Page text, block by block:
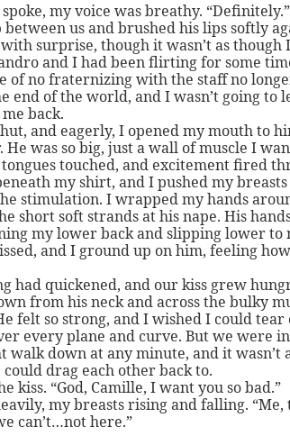
my voice was breathy. “Definitely.”
between us and brushed his lips softly
surprise, though it wasn’t as though
and I had been flirting for some
of no fraternizing with the staff no
end of the world, and I wasn’t going to
back.
and eagerly, I opened my mouth to
He was so big, just a wall of muscle I
touched, and excitement fired
my shirt, and I pushed my breasts
stimulation. I wrapped my hands
short soft strands at his nape. His
my lower back and slipping lower to
and I ground up on him, feeling
had quickened, and our kiss grew
from his neck and across the bulky
felt so strong, and I wished I could
every plane and curve. But we were
walk down at any minute, and it wasn’t
drag each other back to.
kiss. “God, Camille, I want you so bad.”
my breasts rising and falling. “Me,
can’t…not here.”